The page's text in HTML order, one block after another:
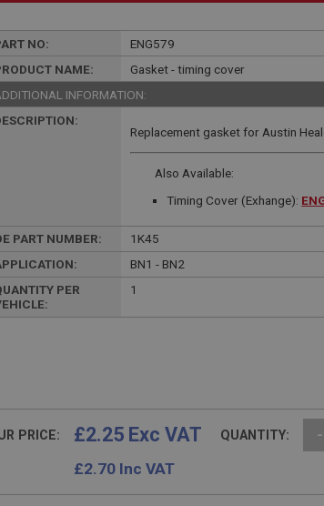
NO:
ENG579
NAME:
Gasket - timing cover
INFORMATION:
Replacement gasket for Austin
Also Available:
Timing Cover (Exhange):
PART NUMBER:
1K45
BN1 - BN2
PER
1
PRICE: £2.25 Exc VAT
£2.70 Inc VAT
QUANTITY: -